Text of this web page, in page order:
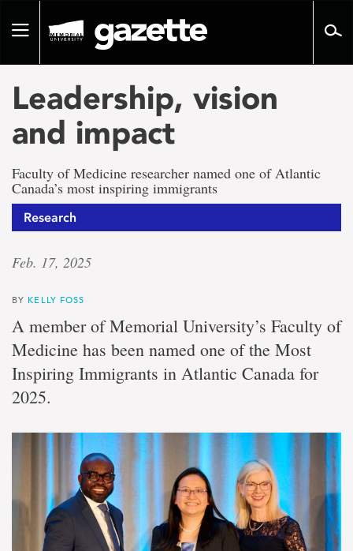
pageToggle
Leadership, vision
and impact
Faculty of Medicine researcher named one of Atlantic
Canada’s most inspiring immigrants
Research
Feb. 17, 2025
BY KELLY FOSS
A member of Memorial University’s Faculty of
Medicine has been named one of the Most
Inspiring Immigrants in Atlantic Canada for
2025.